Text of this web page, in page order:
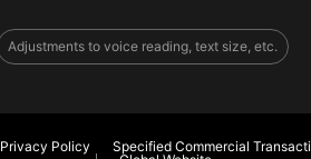
Adjustments to voice reading, text size, etc.
Privacy Policy Specified Commercial